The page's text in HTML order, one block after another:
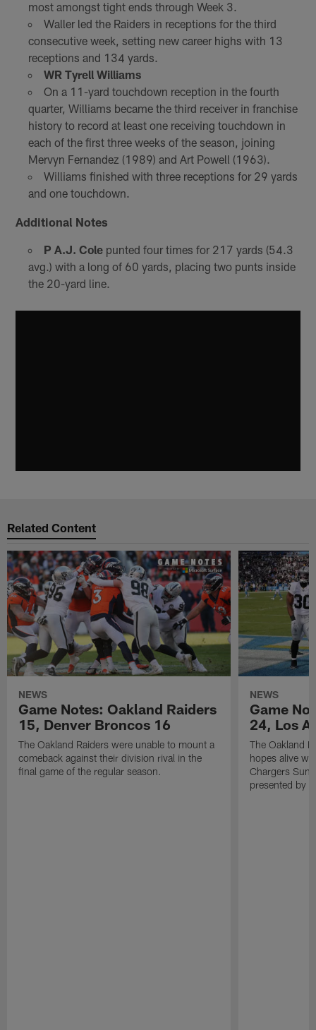
most amongst tight ends through Week 3.
Waller led the Raiders in receptions for the third
consecutive week, setting new career highs with 13
receptions and 134 yards.
WR Tyrell Williams
On a 11-yard touchdown reception in the fourth
quarter, Williams became the third receiver in franchise
history to record at least one receiving touchdown in
each of the first three weeks of the season, joining
Mervyn Fernandez (1989) and Art Powell (1963).
Williams finished with three receptions for 29 yards
and one touchdown.
Additional Notes
P A.J. Colepunted four times for 217 yards (54.3
avg.) with a long of 60 yards, placing two punts inside
the 20-yard line.
Related Content
NEWS
Game Notes: Oakland Raiders
15, Denver Broncos 16
The Oakland Raiders were unable to mount a
comeback against their division rival in the
final game of the regular season.
NEWS
Game
24, Los
The Oakland
hopes alive
Chargers
presented by